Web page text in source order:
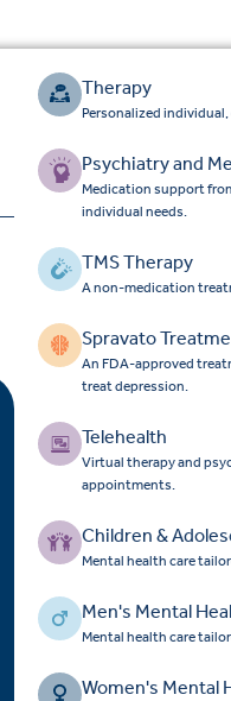
Therapy
Personalized
Psychiatry and
Medication support
individual needs.
TMS Therapy
A non-medication
Spravato
An FDA-approved
treat depression.
Telehealth
Virtual therapy and
appointments.
Children &
Mental health care
Men's Mental
Mental health care
Women's Mental